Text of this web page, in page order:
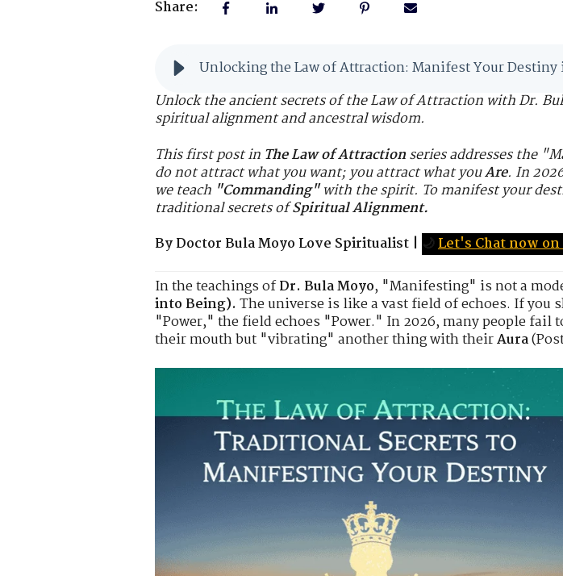
Share:
Unlocking the Law of Attraction: Manifest Your Destiny
Unlock the ancient secrets of the Law of Attraction with Dr.
spiritual alignment and ancestral wisdom.
This first post in The Law of Attractionseries addresses the
do not attract what youwant; you attract what youAre. In
we teach "Commanding"with the spirit. To manifest your
traditional secrets ofSpiritual Alignment.
By Doctor Bula Moyo Love Spiritualist | 🌙Let's Chat now
In the teachings ofDr. Bula Moyo, "Manifesting" is not a
into Being). The universe is like a vast field of echoes. If
"Power," the field echoes "Power." In 2026, many people
their mouth but "vibrating" another thing with theirAura